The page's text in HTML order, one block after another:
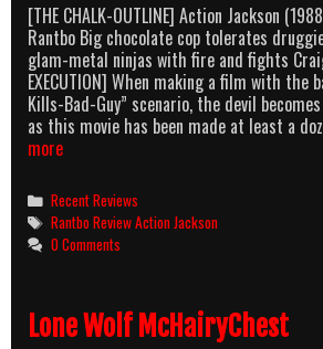
[THE CHALK-OUTLINE] Action Jackson
Rantbo Big chocolate cop tolerates
glam-metal ninjas with fire and fights
EXECUTION] When making a film with the
Kills-Bad-Guy” scenario, the devil
as this movie has been made at least a
moreSchm-
Jackson
Categories
Recent Reviews
Tags
Rantbo Review Action Jackson
0 Comments
Lone Wolf McHairyChest